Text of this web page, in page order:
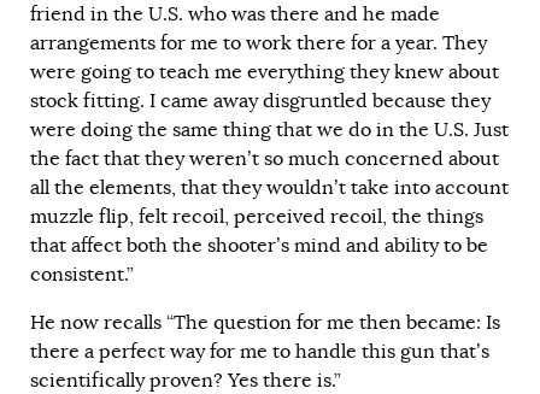
friend in the U.S. who was there and he made
arrangements for me to work there for a year. They
were going to teach me everything they knew about
stock fitting. I came away disgruntled because they
were doing the same thing that we do in the U.S. Just
the fact that they weren’t so much concerned about
all the elements, that they wouldn’t take into account
muzzle flip, felt recoil, perceived recoil, the things
that affect both the shooter’s mind and ability to be
consistent.”
He now recalls “The question for me then became: Is
there a perfect way for me to handle this gun that’s
scientifically proven? Yes there is.”